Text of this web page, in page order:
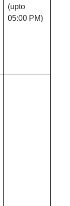
(upto
05:00 PM)